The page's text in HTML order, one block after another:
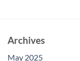
Archives
May 2025